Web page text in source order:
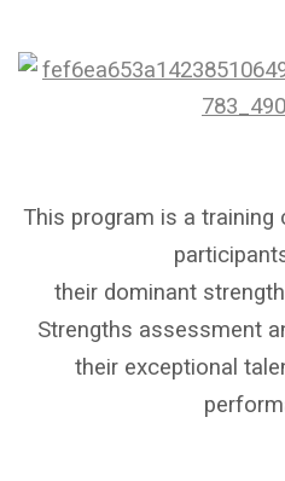
This program is a training
their dominant
Strengths assessment
their exceptional